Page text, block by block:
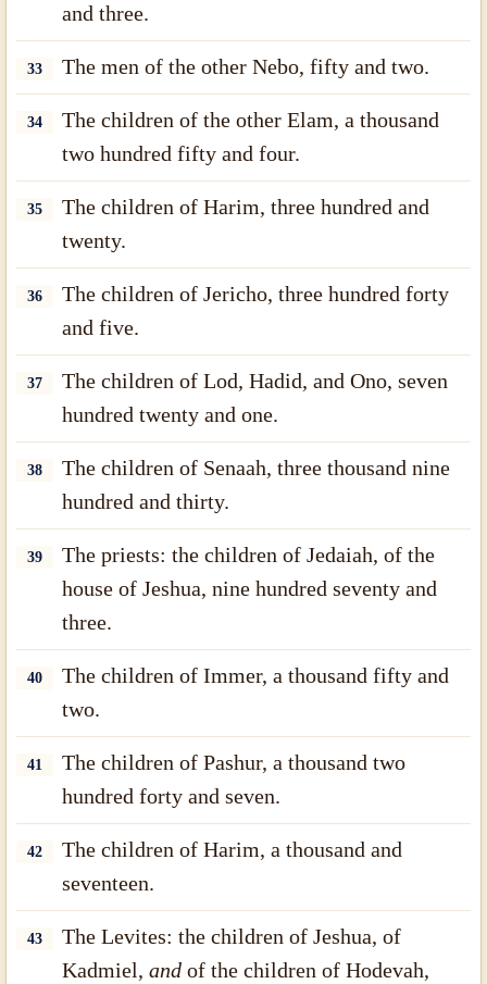
and three.
33 The men of the other Nebo, fifty and two.
34
The children of the other Elam, a thousand
two hundred fifty and four.
35
The children of Harim, three hundred and
twenty.
36
The children of Jericho, three hundred forty
and five.
37
The children of Lod, Hadid, and Ono, seven
hundred twenty and one.
38
The children of Senaah, three thousand nine
hundred and thirty.
39
The priests: the children of Jedaiah, of the
house of Jeshua, nine hundred seventy and
three.
40
The children of Immer, a thousand fifty and
two.
41
The children of Pashur, a thousand two
hundred forty and seven.
42
The children of Harim, a thousand and
seventeen.
43
The Levites: the children of Jeshua, of
Kadmiel,and of the children of Hodevah,